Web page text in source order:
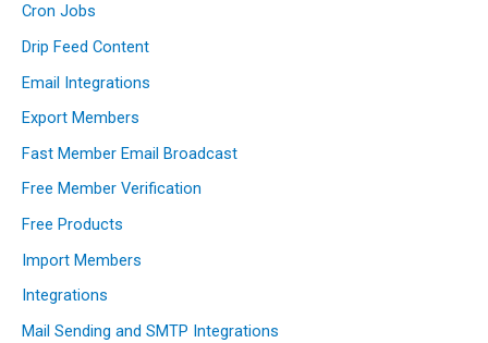
Cron Jobs
Drip Feed Content
Email Integrations
Export Members
Fast Member Email Broadcast
Free Member Verification
Free Products
Import Members
Integrations
Mail Sending and SMTP Integrations